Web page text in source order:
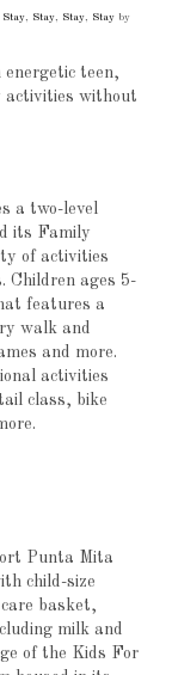
Stay, Stay, Stay, Stayby
teen,
activities without
a two-level
its Family
of activities
Children ages 5-
features a
walk and
and more.
activities
class, bike
Punta Mita
child-size
basket,
milk and
of the Kids For